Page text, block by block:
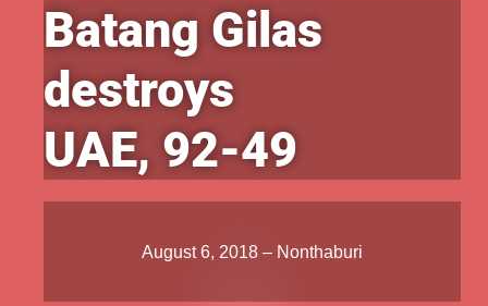
Batang Gilas
destroys
UAE, 92-49
August 6, 2018 – Nonthaburi